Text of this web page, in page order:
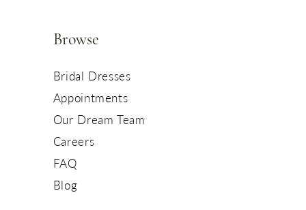
Browse
Bridal Dresses
Appointments
Our Dream Team
Careers
FAQ
Blog